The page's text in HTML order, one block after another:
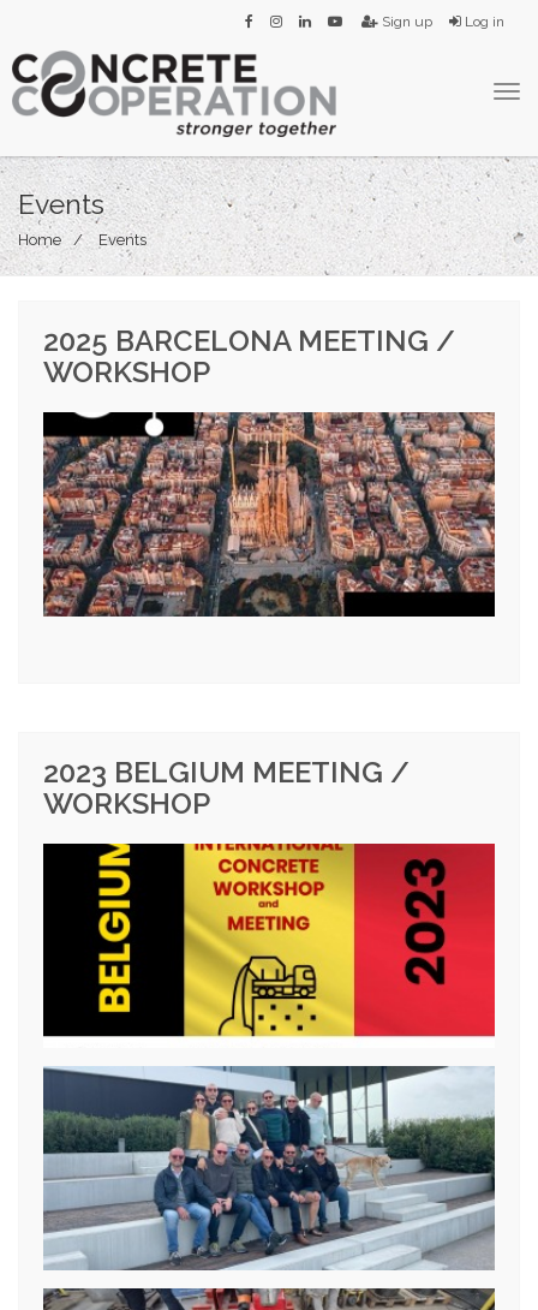
Sign up Log in
Events
Home Events
2025 BARCELONA MEETING /
WORKSHOP
2023 BELGIUM MEETING /
WORKSHOP